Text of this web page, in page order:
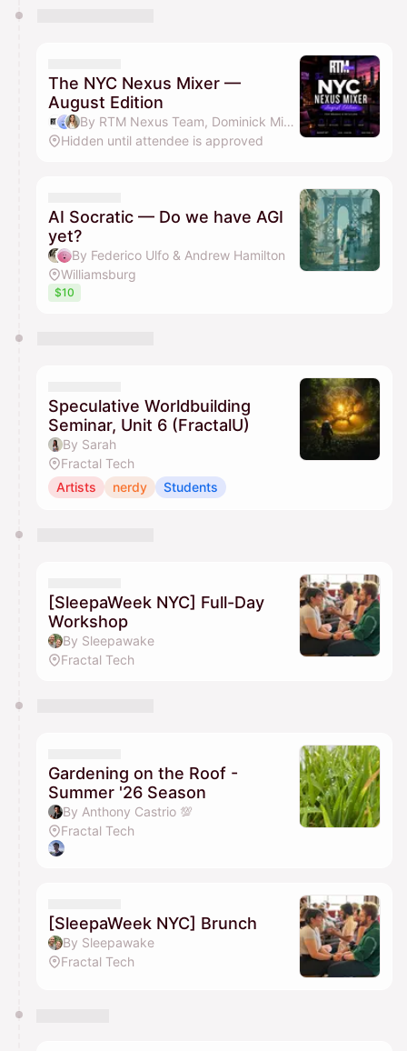
The NYC Nexus Mixer —
August Edition
By RTM Nexus Team, Dominick Miserandino & Vanessa Jean Louis
Hidden until attendee is approved
AI Socratic — Do we have AGI
yet?
By Federico Ulfo & Andrew Hamilton
Williamsburg
$10
Speculative Worldbuilding
Seminar, Unit 6 (FractalU)
By Sarah
Fractal Tech
Artists
nerdy Students
[SleepaWeek NYC] Full-Day
Workshop
By Sleepawake
Fractal Tech
Gardening on the Roof -
Summer '26 Season
By Anthony Castrio 💯
Fractal Tech
[SleepaWeek NYC] Brunch
By Sleepawake
Fractal Tech